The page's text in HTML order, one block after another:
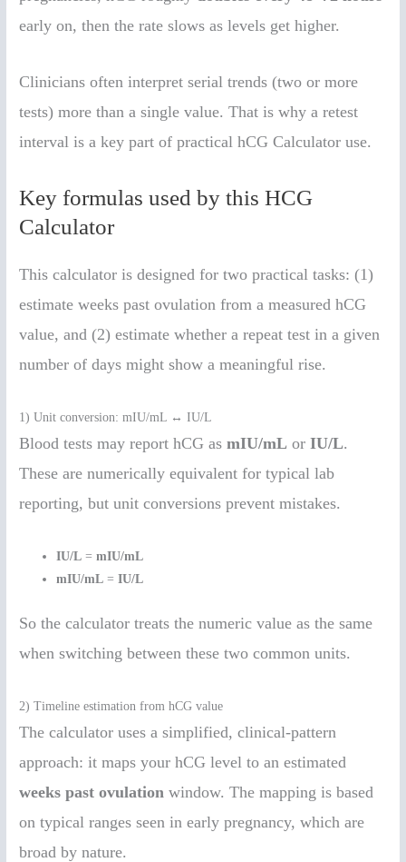
early on, then the rate slows as levels get higher.
Clinicians often interpret serial trends (two or more
tests) more than a single value. That is why a retest
interval is a key part of practical hCG Calculator use.
Key formulas used by this HCG
Calculator
This calculator is designed for two practical tasks: (1)
estimate weeks past ovulation from a measured hCG
value, and (2) estimate whether a repeat test in a given
number of days might show a meaningful rise.
1) Unit conversion: mIU/mL ↔ IU/L
Blood tests may report hCG asmIU/mL orIU/L.
These are numerically equivalent for typical lab
reporting, but unit conversions prevent mistakes.
IU/L =mIU/mL
mIU/mL =IU/L
So the calculator treats the numeric value as the same
when switching between these two common units.
2) Timeline estimation from hCG value
The calculator uses a simplified, clinical-pattern
approach: it maps your hCG level to an estimated
weeks past ovulation window. The mapping is based
on typical ranges seen in early pregnancy, which are
broad by nature.